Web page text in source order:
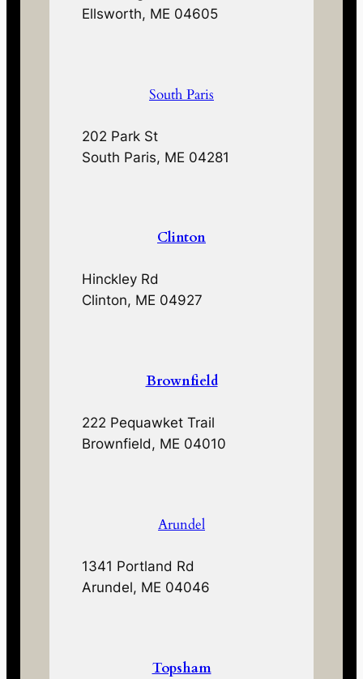
Ellsworth, ME 04605
South Paris
202 Park St
South Paris, ME 04281
Clinton
Hinckley Rd
Clinton, ME 04927
Brownfield
222 Pequawket Trail
Brownfield, ME 04010
Arundel
1341 Portland Rd
Arundel, ME 04046
Topsham